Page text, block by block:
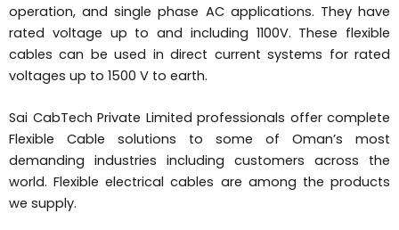
operation, and single phase AC applications. They have
rated voltage up to and including 1100V. These flexible
cables can be used in direct current systems for rated
voltages up to 1500 V to earth.
Sai CabTech Private Limited professionals offer complete
Flexible Cable solutions to some of Oman’s most
demanding industries including customers across the
world. Flexible electrical cables are among the products
we supply.